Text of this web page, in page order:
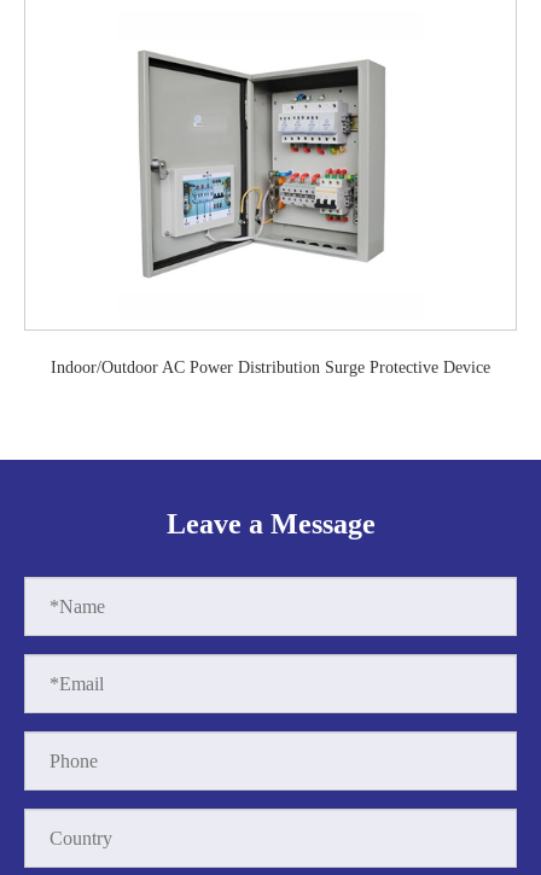
Indoor/Outdoor AC Power Distribution Surge Protective Device
Leave a Message